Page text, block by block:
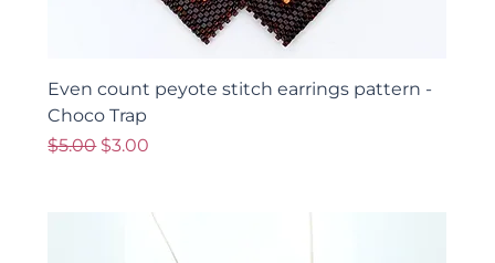
Even count peyote stitch earrings pattern -
Choco Trap
Regular Price
$5.00 Sale Price
$3.00